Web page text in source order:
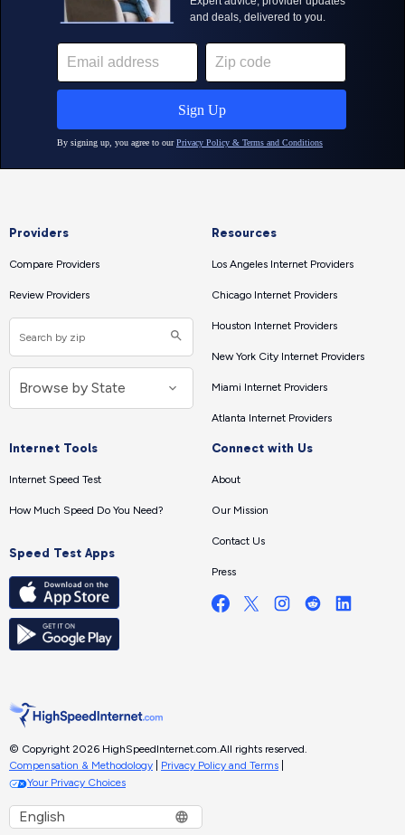
Providers
Compare Providers
Review Providers
Resources
Los Angeles Internet Providers
Chicago Internet Providers
Houston Internet Providers
New York City Internet Providers
Miami Internet Providers
Atlanta Internet Providers
Internet Tools
Internet Speed Test
How Much Speed Do You Need?
Speed Test Apps
Connect with Us
About
Our Mission
Contact Us
Press
© Copyright 2026 HighSpeedInternet.com.All rights reserved.
Compensation & Methodology
Privacy Policy and Terms
Your Privacy Choices